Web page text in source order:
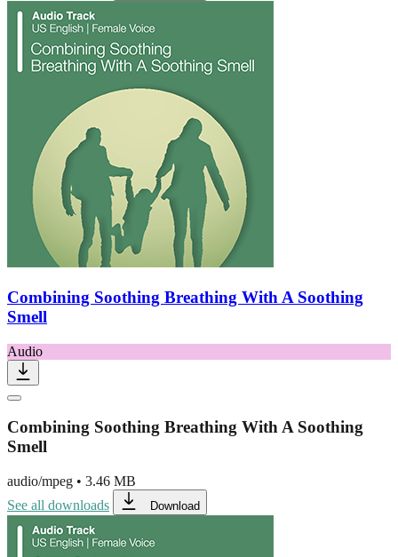
Combining Soothing Breathing With A Soothing
Smell
Audio
Combining Soothing Breathing With A Soothing
Smell
audio/mpeg • 3.46 MB
See all downloads
Download